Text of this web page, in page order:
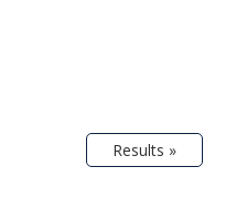
Results »